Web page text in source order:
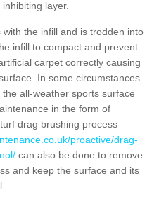
layer.
the infill and is trodden into
infill to compact and prevent
carpet correctly causing
In some circumstances
all-weather sports surface
in the form of
drag brushing process
proactive/drag-
can also be done to remove
and keep the surface and its